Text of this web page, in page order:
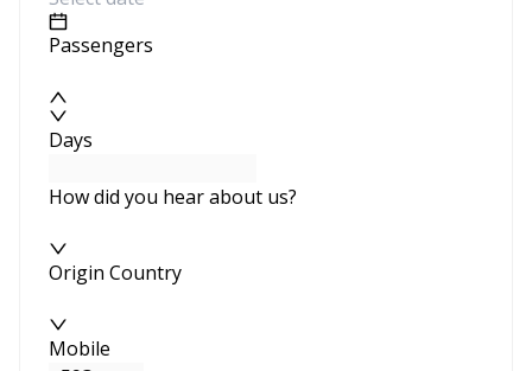
Passengers
Days
How did you hear about us?
Origin Country
Mobile